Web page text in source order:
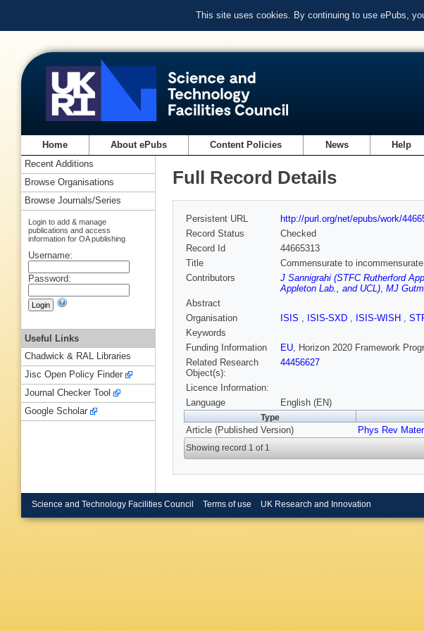
This site uses cookies. By continuing to use ePubs,
Home About ePubs Content Policies News Help
Full Record Details
Persistent URL
http://purl.org/net/epubs/work/
Record Status
Checked
Record Id
44665313
Title
Commensurate to
Contributors
J Sannigrahi (STFC Rutherford
Appleton Lab., and UCL), MJ
Abstract
Organisation
ISIS , ISIS-SXD , ISIS-WISH ,
Keywords
Funding Information
EU, Horizon 2020 Framework
Related Research
Object(s):
44456627
Licence Information:
Language
English (EN)
Type
Article (Published Version) Phys Rev
Showing record 1 of 1
Recent Additions
Browse Organisations
Browse Journals/Series
Login to add & manage
publications and access
information for OA publishing
Username:
Password:
Useful Links
Chadwick & RAL Libraries
Jisc Open Policy Finder
Journal Checker Tool
Google Scholar
Science and Technology Facilities Council Terms of use UK Research and Innovation